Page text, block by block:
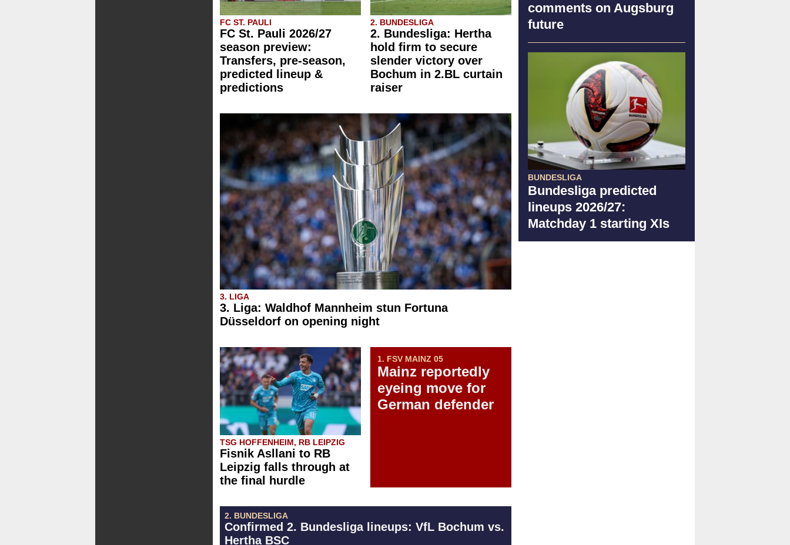
comments on Augsburg
future
BUNDESLIGA
Bundesliga predicted
lineups 2026/27:
Matchday 1 starting XIs
FC ST. PAULI
FC St. Pauli 2026/27
season preview:
Transfers, pre-season,
predicted lineup &
predictions
2. BUNDESLIGA
2. Bundesliga: Hertha
hold firm to secure
slender victory over
Bochum in 2.BL curtain
raiser
3. LIGA
3. Liga: Waldhof Mannheim stun Fortuna
Düsseldorf on opening night
TSG HOFFENHEIM, RB LEIPZIG
Fisnik Asllani to RB
Leipzig falls through at
the final hurdle
1. FSV MAINZ 05
Mainz reportedly
eyeing move for
German defender
2. BUNDESLIGA
Confirmed 2. Bundesliga lineups: VfL Bochum vs.
Hertha BSC